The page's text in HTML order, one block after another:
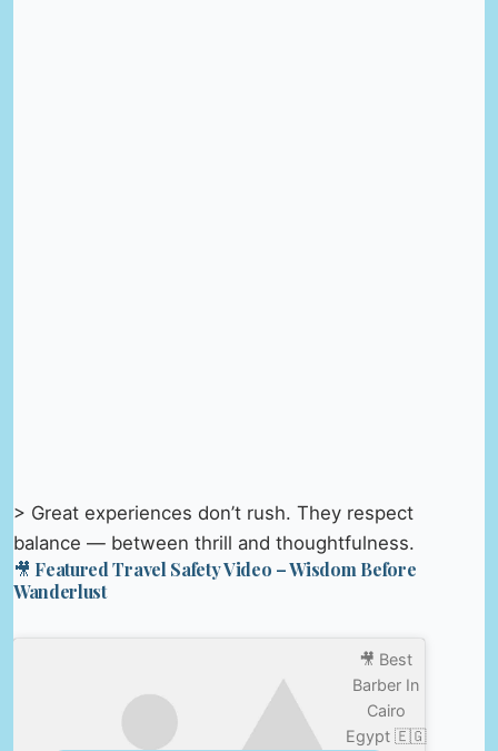
> Great experiences don’t rush. They respect
balance — between thrill and thoughtfulness.
🎥 Featured Travel Safety Video – Wisdom Before
Wanderlust
🎥 Best
Barber In
Cairo
Egypt 🇪🇬